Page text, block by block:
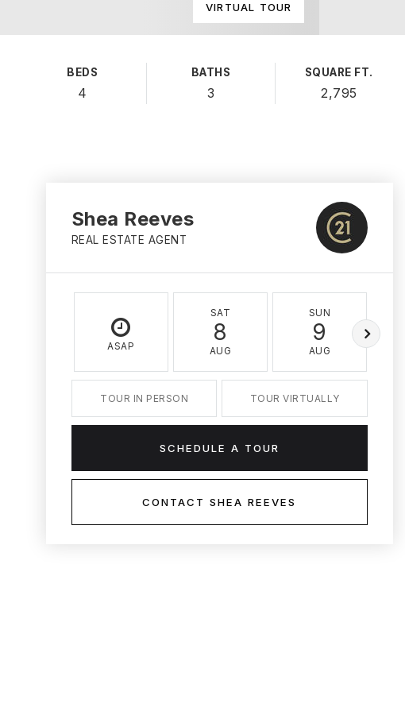
VIRTUAL TOUR
BEDS
4
BATHS
3
SQUARE FT.
2,795
Shea Reeves
REAL ESTATE AGENT
ASAP
SAT
8
AUG
SUN
9
AUG
TOUR IN PERSON TOUR VIRTUALLY
SCHEDULE A TOUR
CONTACT SHEA REEVES